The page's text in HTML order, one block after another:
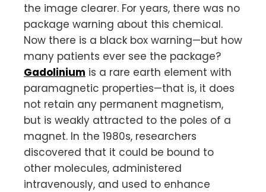
the image clearer. For years, there was no
package warning about this chemical.
Now there is a black box warning—but how
many patients ever see the package?
Gadolinium is a rare earth element with
paramagnetic properties—that is, it does
not retain any permanent magnetism,
but is weakly attracted to the poles of a
magnet. In the 1980s, researchers
discovered that it could be bound to
other molecules, administered
intravenously, and used to enhance